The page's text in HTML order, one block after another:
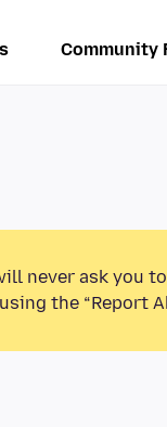
Community
never ask you
the “Report